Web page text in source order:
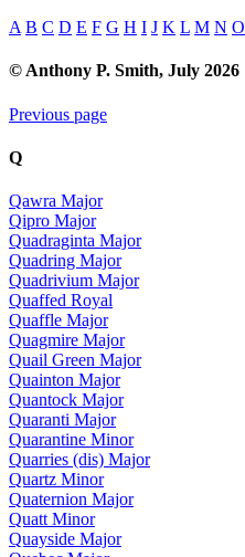
A B C D E F G H I J K L M N O
© Anthony P. Smith, July 2026
Previous page
Q
Qawra Major
Qipro Major
Quadraginta Major
Quadring Major
Quadrivium Major
Quaffed Royal
Quaffle Major
Quagmire Major
Quail Green Major
Quainton Major
Quantock Major
Quaranti Major
Quarantine Minor
Quarries (dis) Major
Quartz Minor
Quaternion Major
Quatt Minor
Quayside Major